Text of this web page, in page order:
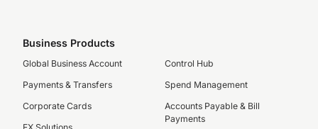
Business Products
Global Business Account
Payments & Transfers
Corporate Cards
Control Hub
Spend Management
Accounts Payable & Bill
Payments